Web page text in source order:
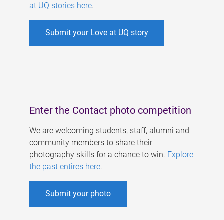
at UQ stories here.
Submit your Love at UQ story
Enter the Contact photo competition
We are welcoming students, staff, alumni and
community members to share their
photography skills for a chance to win. Explore
the past entires here.
Submit your photo